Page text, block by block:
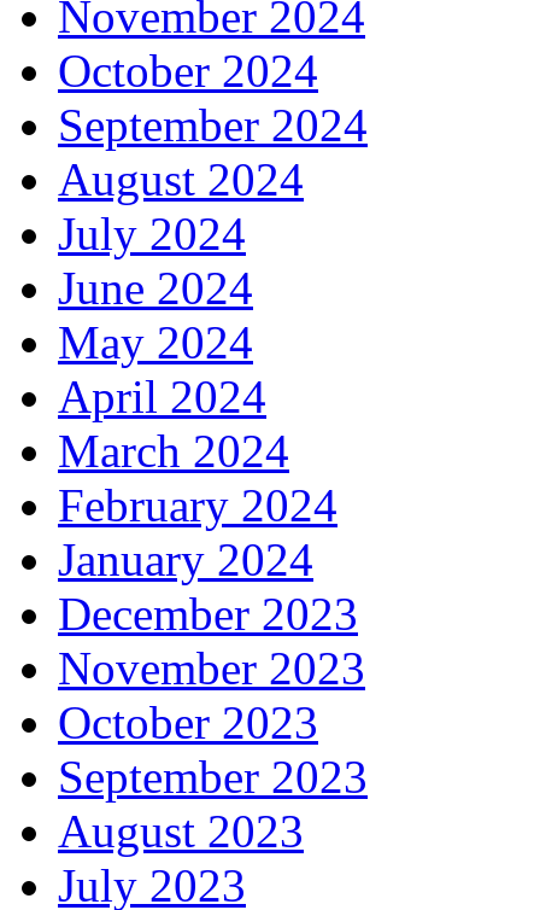
November 2024
October 2024
September 2024
August 2024
July 2024
June 2024
May 2024
April 2024
March 2024
February 2024
January 2024
December 2023
November 2023
October 2023
September 2023
August 2023
July 2023